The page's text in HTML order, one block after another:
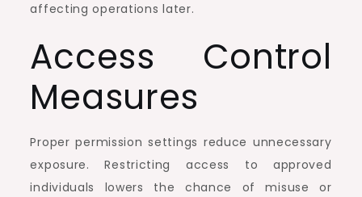
affecting operations later.
Access Control
Measures
Proper permission settings reduce unnecessary
exposure. Restricting access to approved
individuals lowers the chance of misuse or